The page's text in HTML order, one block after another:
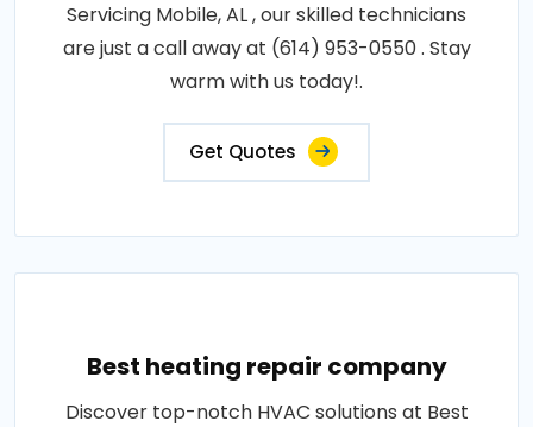
Servicing Mobile, AL , our skilled technicians
are just a call away at (614) 953-0550 . Stay
warm with us today!.
Get Quotes
Best heating repair company
Discover top-notch HVAC solutions at Best